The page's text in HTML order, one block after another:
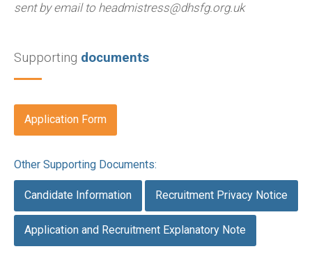
sent by email to headmistress@dhsfg.org.uk
Supporting documents
Application Form
Other Supporting Documents:
Candidate Information Recruitment Privacy Notice
Application and Recruitment Explanatory Note